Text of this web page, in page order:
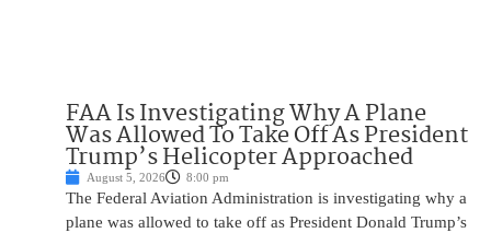
FAA Is Investigating Why A Plane
Was Allowed To Take Off As President
Trump’s Helicopter Approached
August 5, 2026 8:00 pm
The Federal Aviation Administration is investigating why a
plane was allowed to take off as President Donald Trump’s